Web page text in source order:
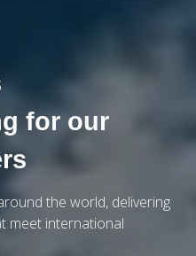
for our
the world, delivering
meet international